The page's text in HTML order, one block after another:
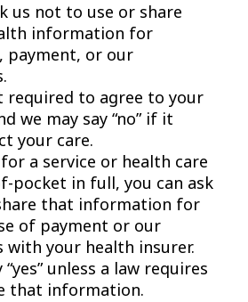
us not to use or share
information for
payment, or our
required to agree to your
we may say “no” if it
your care.
a service or health care
pocket in full, you can ask
that information for
of payment or our
with your health insurer.
unless a law requires
that information.